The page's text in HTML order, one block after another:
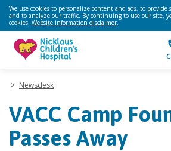
We use cookies to personalize content and ads, to provide
and to analyze our traffic. By continuing to use our site,
cookies. Website information disclaimer.
> Newsdesk
VACC Camp
Passes Away